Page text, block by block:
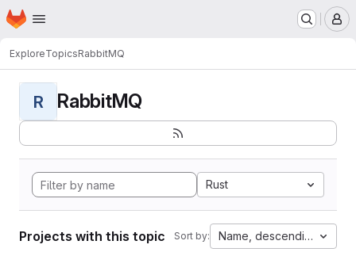
Skip to main content
Homepage
ExploreTopicsRabbitMQ
R RabbitMQ
Rust
Projects with this topic Sort by: Name, descending